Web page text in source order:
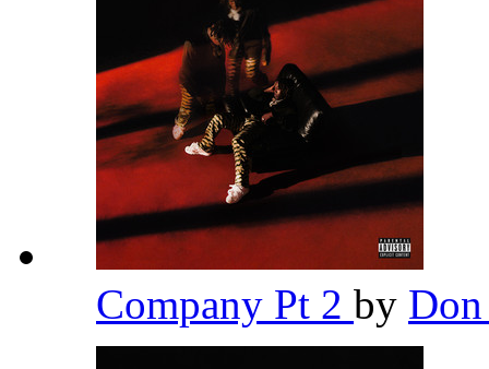
Company Pt 2 by